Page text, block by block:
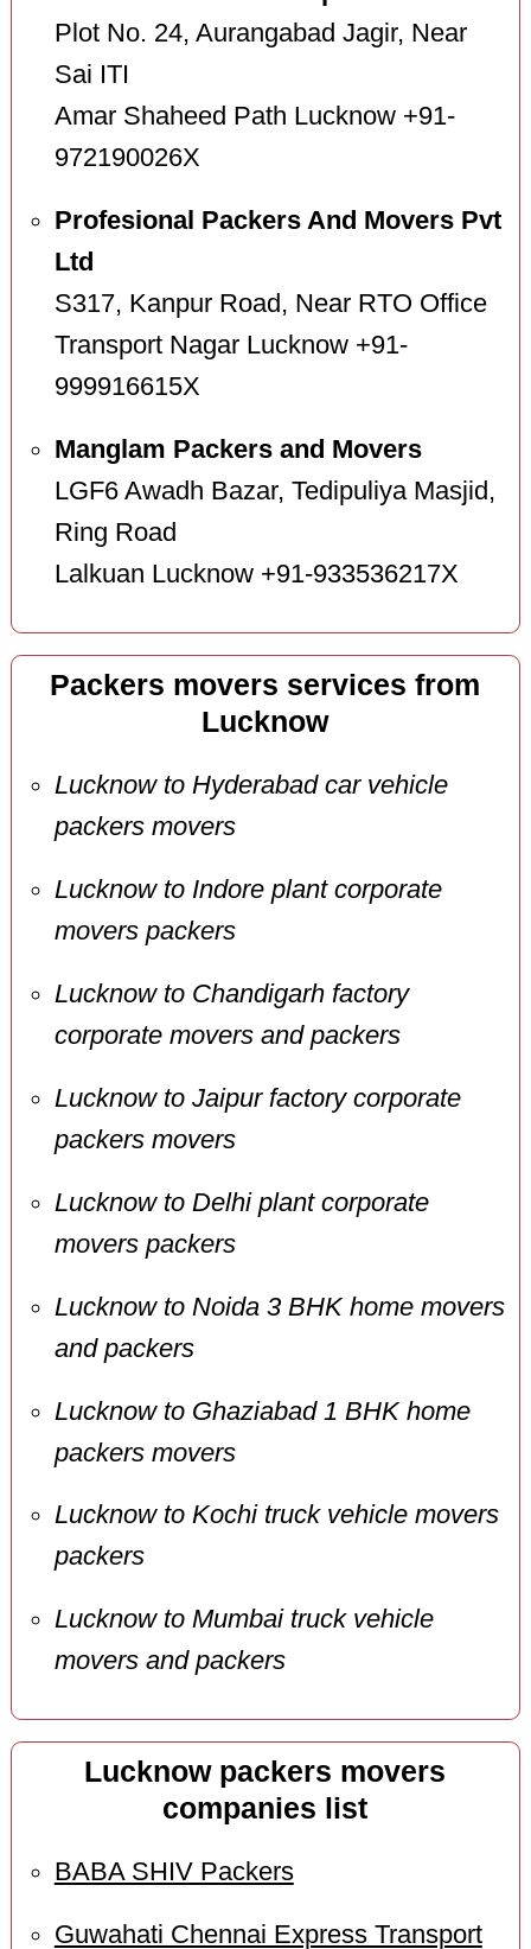
Plot No. 24, Aurangabad Jagir, Near
Sai ITI
Amar Shaheed Path Lucknow +91-
972190026X
Profesional Packers And Movers Pvt
Ltd
S317, Kanpur Road, Near RTO Office
Transport Nagar Lucknow +91-
999916615X
Manglam Packers and Movers
LGF6 Awadh Bazar, Tedipuliya Masjid,
Ring Road
Lalkuan Lucknow +91-933536217X
Packers movers services from
Lucknow
Lucknow to Hyderabad car vehicle
packers movers
Lucknow to Indore plant corporate
movers packers
Lucknow to Chandigarh factory
corporate movers and packers
Lucknow to Jaipur factory corporate
packers movers
Lucknow to Delhi plant corporate
movers packers
Lucknow to Noida 3 BHK home movers
and packers
Lucknow to Ghaziabad 1 BHK home
packers movers
Lucknow to Kochi truck vehicle movers
packers
Lucknow to Mumbai truck vehicle
movers and packers
Lucknow packers movers
companies list
BABA SHIV Packers
Guwahati Chennai Express Transport